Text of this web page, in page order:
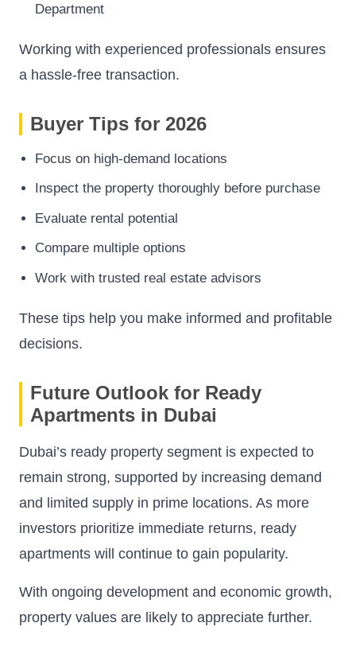
Department
Working with experienced professionals ensures
a hassle-free transaction.
Buyer Tips for 2026
Focus on high-demand locations
Inspect the property thoroughly before purchase
Evaluate rental potential
Compare multiple options
Work with trusted real estate advisors
These tips help you make informed and profitable
decisions.
Future Outlook for Ready
Apartments in Dubai
Dubai’s ready property segment is expected to
remain strong, supported by increasing demand
and limited supply in prime locations. As more
investors prioritize immediate returns, ready
apartments will continue to gain popularity.
With ongoing development and economic growth,
property values are likely to appreciate further.